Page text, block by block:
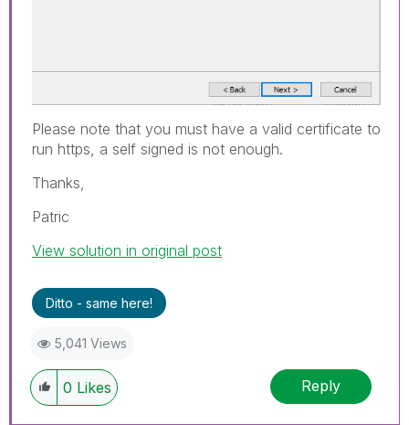
Please note that you must have a valid certificate to
run https, a self signed is not enough.
Thanks,
Patric
View solution in original post
Ditto - same here!
5,041 Views
0 Likes Reply